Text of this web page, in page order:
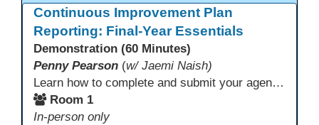
Continuous Improvement Plan
Reporting: Final-Year Essentials
Demonstration (60 Minutes)
Penny Pearson (w/ Jaemi Naish)
Learn how to complete and submit your agency’s WIOA Title?II Continuous Improvement Plan. This session offers a clear walkthrough of TDLS submission requirements, real-world examples of SMART/IE goal reporting, and practical strategies to ensure compliance and clarity—no matter what the future brings. Don’t miss this chance to finish strong in 2026!
Room 1
In-person only